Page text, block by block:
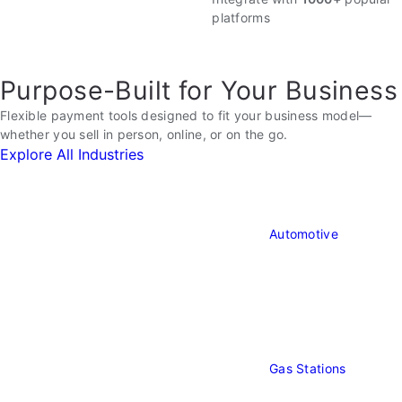
platforms
Purpose-Built for Your Business
Flexible payment tools designed to fit your business model—
whether you sell in person, online, or on the go.
Explore All Industries
Automotive
Gas Stations
Gas